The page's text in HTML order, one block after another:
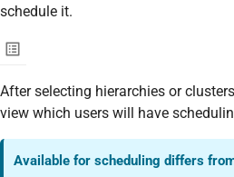
schedule it.
After selecting hierarchies or
view which users will have
Available for scheduling differs